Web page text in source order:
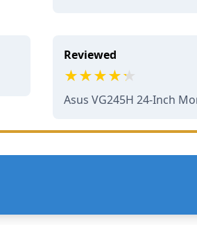
Reviewed
Asus VG245H 24-Inch